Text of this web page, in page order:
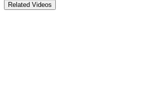
Related Videos